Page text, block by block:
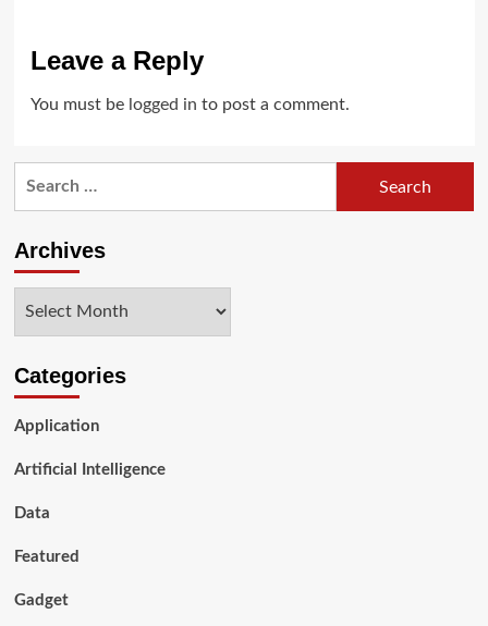
Leave a Reply
You must be logged in to post a comment.
Archives
Categories
Application
Artificial Intelligence
Data
Featured
Gadget